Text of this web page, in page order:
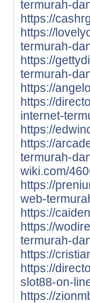
termurah-
https://
https://
termurah-
https://
termurah-
https://
https://
internet-
https://
https://
termurah-
wiki.com/
https://
web-
https://
https://
termurah-
https://
https://
slot88-on-
https://